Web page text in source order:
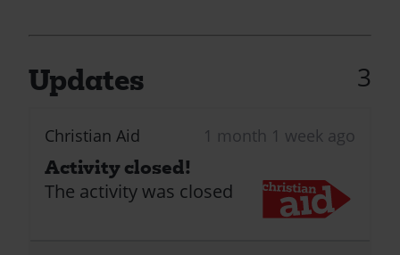
Updates 3
Christian Aid 1 month 1 week ago
Activity closed!
The activity was closed